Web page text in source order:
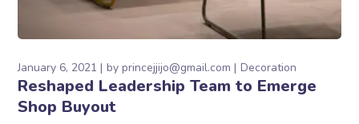
January 6, 2021 byprincejjijo@gmail.com Decoration
Reshaped Leadership Team to Emerge
Shop Buyout